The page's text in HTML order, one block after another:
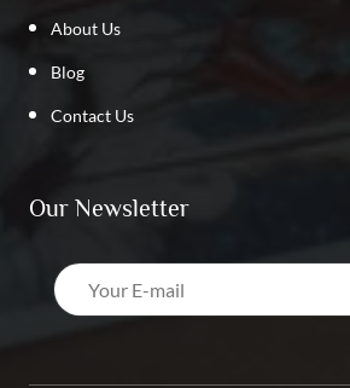
About Us
Blog
Contact Us
Our Newsletter